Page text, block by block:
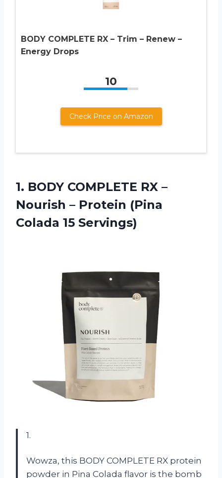
BODY COMPLETE RX – Trim – Renew –
Energy Drops
10
Check Price on Amazon
1. BODY COMPLETE RX –
Nourish – Protein (Pina
Colada 15 Servings)
1.
Wowza, this BODY COMPLETE RX protein
powder in Pina Colada flavor is the bomb